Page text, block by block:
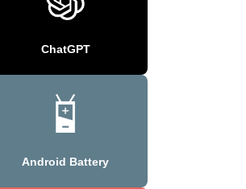
ChatGPT
Android Battery